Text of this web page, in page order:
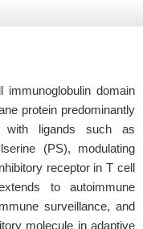
domain
protein predominantly
ligands such as
(PS), modulating
receptor in T cell
to autoimmune
surveillance, and
molecule in adaptive